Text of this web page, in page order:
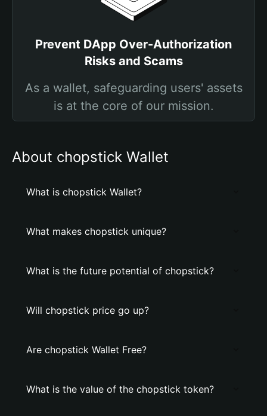
Prevent DApp Over-Authorization
Risks and Scams
As a wallet, safeguarding users' assets
is at the core of our mission.
About chopstick Wallet
What is chopstick Wallet?
What makes chopstick unique?
What is the future potential of chopstick?
Will chopstick price go up?
Are chopstick Wallet Free?
What is the value of the chopstick token?